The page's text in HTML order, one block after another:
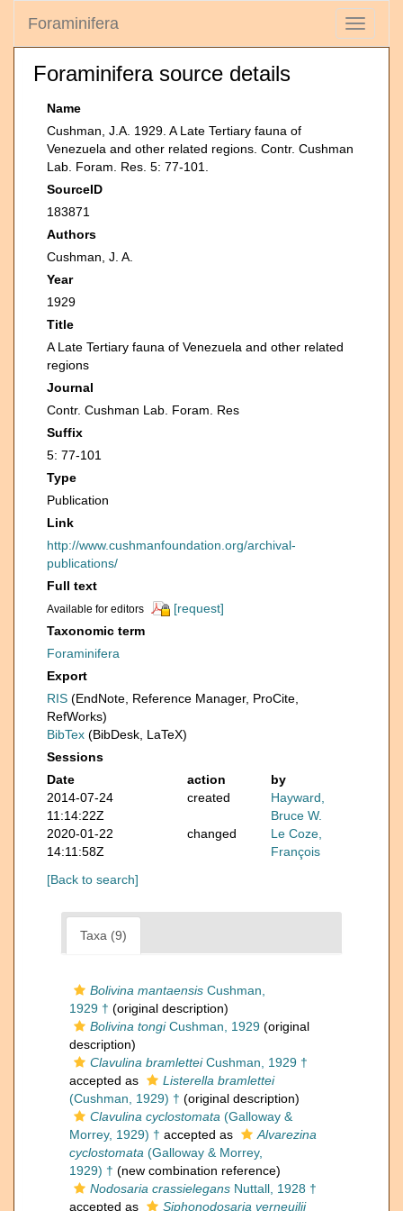
Toggle
Foraminifera
Foraminifera source details
Name
Cushman, J.A. 1929. A Late Tertiary fauna of
Venezuela and other related regions. Contr. Cushman
Lab. Foram. Res. 5: 77-101.
SourceID
183871
Authors
Cushman, J. A.
Year
1929
Title
A Late Tertiary fauna of Venezuela and other related
regions
Journal
Contr. Cushman Lab. Foram. Res
Suffix
5: 77-101
Type
Publication
Link
http://www.cushmanfoundation.org/archival-
publications/
Full text
Available for editors
[request]
Taxonomic term
Foraminifera
Export
RIS (EndNote, Reference Manager, ProCite,
RefWorks)
BibTex (BibDesk, LaTeX)
Sessions
Date
action
by
2014-07-24
11:14:22Z
created
Hayward,
Bruce W.
2020-01-22
14:11:58Z
changed
Le Coze,
François
[Back to search]
Taxa (9)
Bolivina mantaensis Cushman,
1929 † (original description)
Bolivina tongiCushman, 1929 (original
description)
Clavulina bramletteiCushman, 1929 †
accepted as
Listerella bramlettei
(Cushman, 1929) † (original description)
Clavulina cyclostomata (Galloway &
Morrey, 1929) † accepted as
Alvarezina
cyclostomata (Galloway & Morrey,
1929) † (new combination reference)
Nodosaria crassielegans Nuttall, 1928 †
accepted as
Siphonodosaria verneuilii